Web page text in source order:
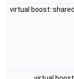
virtual